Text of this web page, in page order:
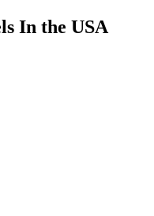
In the USA